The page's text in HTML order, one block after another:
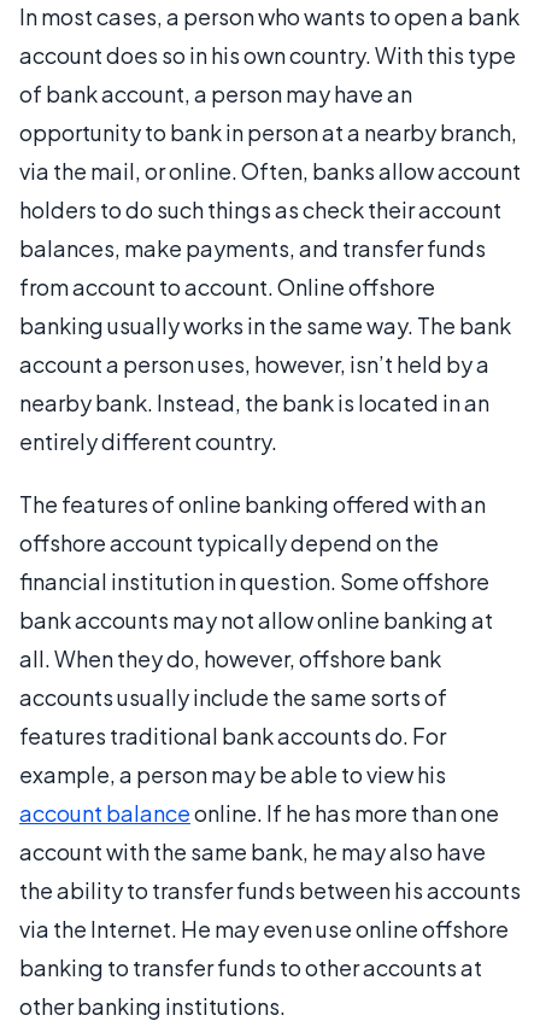
In most cases, a person who wants to open a bank
account does so in his own country. With this type
of bank account, a person may have an
opportunity to bank in person at a nearby branch,
via the mail, or online. Often, banks allow account
holders to do such things as check their account
balances, make payments, and transfer funds
from account to account. Online offshore
banking usually works in the same way. The bank
account a person uses, however, isn’t held by a
nearby bank. Instead, the bank is located in an
entirely different country.
The features of online banking offered with an
offshore account typically depend on the
financial institution in question. Some offshore
bank accounts may not allow online banking at
all. When they do, however, offshore bank
accounts usually include the same sorts of
features traditional bank accounts do. For
example, a person may be able to view his
account balanceonline. If he has more than one
account with the same bank, he may also have
the ability to transfer funds between his accounts
via the Internet. He may even use online offshore
banking to transfer funds to other accounts at
other banking institutions.